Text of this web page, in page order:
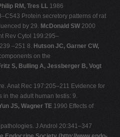
RM, Tres LL 1986
Protein secretory patterns of rat
by 29. McDonald SW 2000
Rev Cytol 199:295–
–251 8. Hutson JC, Garner CW,
on the
S, Bulling A, Jessberger B, Vogt
Anat Rec 197:205–211 Evidence for
the adult human testis: 9.
JS, Wagner TE 1990 Effects of
J Androl 20:341–347